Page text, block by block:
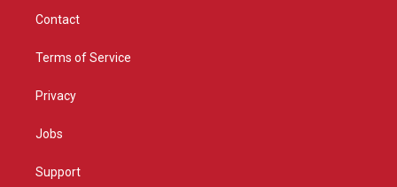
Contact
Terms of Service
Privacy
Jobs
Support